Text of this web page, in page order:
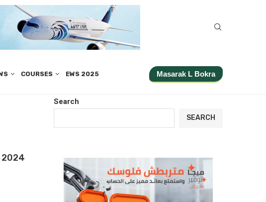
COURSES EWS 2025 Masarak L Bokra
2024
Search
SEARCH